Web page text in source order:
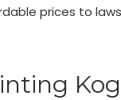
prices to